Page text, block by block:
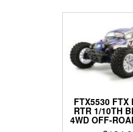
FTX5530 FTX
RTR 1/10TH
4WD OFF-